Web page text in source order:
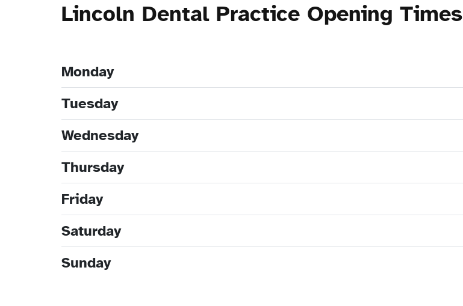
Lincoln Dental Practice Opening Times
Monday
Tuesday
Wednesday
Thursday
Friday
Saturday
Sunday